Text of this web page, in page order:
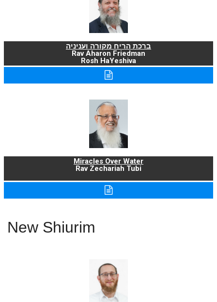
ברכת הריח מקורה ועניניה
Rav Aharon Friedman
Rosh HaYeshiva
Miracles Over Water
Rav Zechariah Tubi
New Shiurim